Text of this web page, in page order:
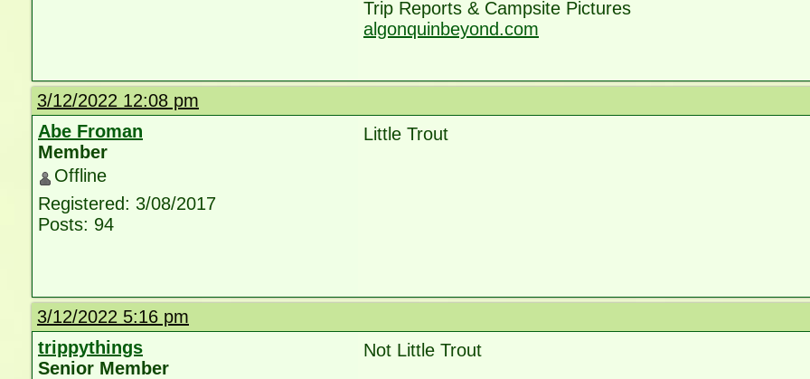
Trip Reports & Campsite Pictures
algonquinbeyond.com
3/12/2022 12:08 pm
Abe Froman
Member
Offline
Registered: 3/08/2017
Posts: 94
Little Trout
3/12/2022 5:16 pm
trippythings
Senior Member
Not Little Trout